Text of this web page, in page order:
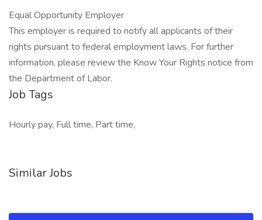
Equal Opportunity Employer
This employer is required to notify all applicants of their
rights pursuant to federal employment laws. For further
information, please review the Know Your Rights notice from
the Department of Labor.
Job Tags
Hourly pay, Full time, Part time,
Similar Jobs